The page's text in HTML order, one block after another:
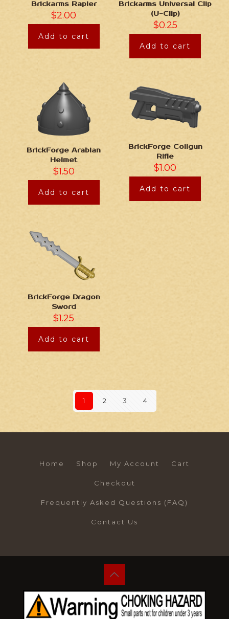
Brickarms Rapier
$2.00
Add to cart
Brickarms Universal Clip
(U-Clip)
$0.25
Add to cart
BrickForge Arabian
Helmet
$1.50
Add to cart
BrickForge Coilgun
Rifle
$1.00
Add to cart
BrickForge Dragon
Sword
$1.25
Add to cart
1 2 3 4
Home Shop My Account Cart
Checkout
Frequently Asked Questions (FAQ)
Contact Us